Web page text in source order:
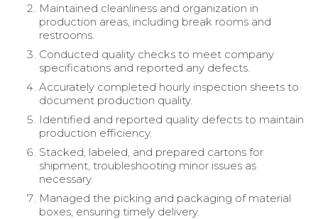
Maintained cleanliness and organization in
production areas, including break rooms and
restrooms.
Conducted quality checks to meet company
specifications and reported any defects.
Accurately completed hourly inspection sheets to
document production quality.
Identified and reported quality defects to maintain
production efficiency.
Stacked, labeled, and prepared cartons for
shipment, troubleshooting minor issues as
necessary.
Managed the picking and packaging of material
boxes, ensuring timely delivery.